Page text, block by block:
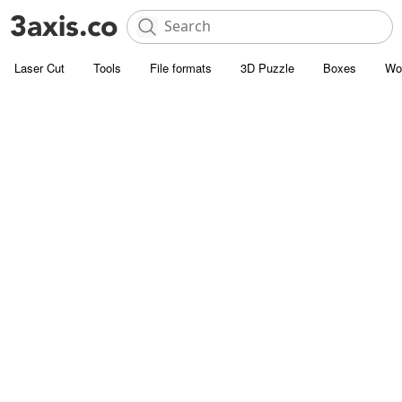
Laser Cut Tools File formats 3D Puzzle Boxes